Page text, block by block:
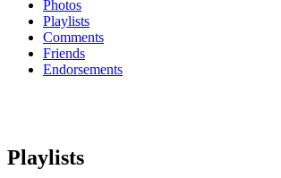
Photos
Playlists
Comments
Friends
Endorsements
Playlists